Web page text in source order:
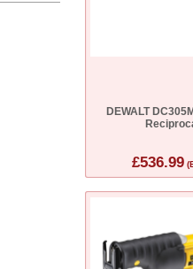
DEWALT
£536.99